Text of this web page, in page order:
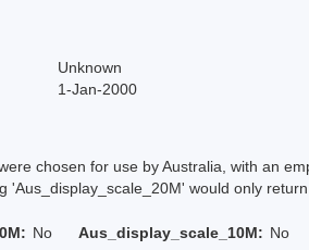
Unknown
1-Jan-2000
chosen for use by Australia, with an
would only return
No Aus_display_scale_10M: No